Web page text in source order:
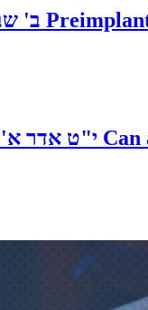
ב'
י"ט אדר Can